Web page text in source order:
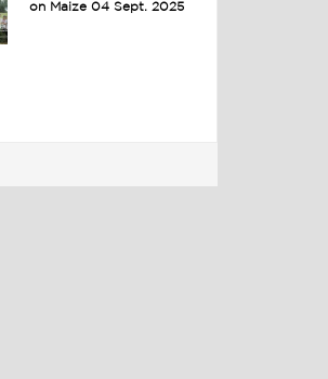
on Maize 04 Sept. 2025